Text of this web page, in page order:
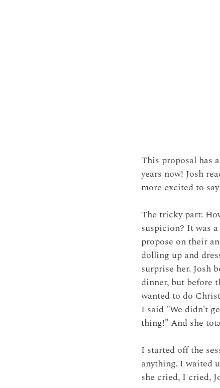
This proposal has
years now! Josh
more excited to say
The tricky part:
suspicion? It was
propose on their
dolling up and
surprise her. Josh
dinner, but before
wanted to do
I said "We didn't
thing!" And she
I started off the
anything. I waited
she cried, I cried,